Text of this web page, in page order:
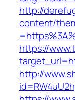
http://
content/
https://
http://